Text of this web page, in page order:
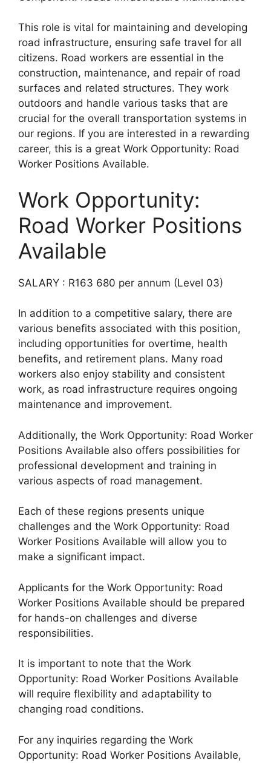
This role is vital for maintaining and developing
road infrastructure, ensuring safe travel for all
citizens. Road workers are essential in the
construction, maintenance, and repair of road
surfaces and related structures. They work
outdoors and handle various tasks that are
crucial for the overall transportation systems in
our regions. If you are interested in a rewarding
career, this is a great Work Opportunity: Road
Worker Positions Available.
Work Opportunity:
Road Worker Positions
Available
SALARY : R163 680 per annum (Level 03)
In addition to a competitive salary, there are
various benefits associated with this position,
including opportunities for overtime, health
benefits, and retirement plans. Many road
workers also enjoy stability and consistent
work, as road infrastructure requires ongoing
maintenance and improvement.
Additionally, the Work Opportunity: Road Worker
Positions Available also offers possibilities for
professional development and training in
various aspects of road management.
Each of these regions presents unique
challenges and the Work Opportunity: Road
Worker Positions Available will allow you to
make a significant impact.
Applicants for the Work Opportunity: Road
Worker Positions Available should be prepared
for hands-on challenges and diverse
responsibilities.
It is important to note that the Work
Opportunity: Road Worker Positions Available
will require flexibility and adaptability to
changing road conditions.
For any inquiries regarding the Work
Opportunity: Road Worker Positions Available,